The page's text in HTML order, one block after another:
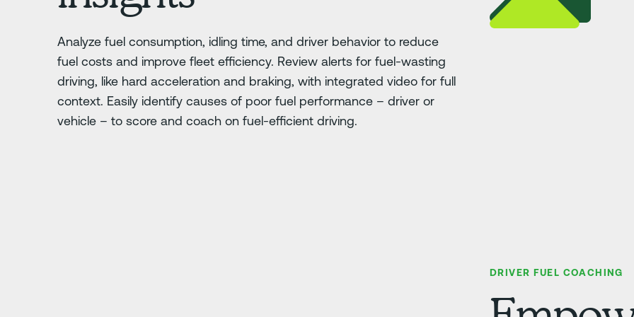
Analyze fuel consumption, idling time, and driver behavior to reduce
fuel costs and improve fleet efficiency. Review alerts for fuel-wasting
driving, like hard acceleration and braking, with integrated video for full
context. Easily identify causes of poor fuel performance – driver or
vehicle – to score and coach on fuel-efficient driving.
DRIVER FUEL COACHING